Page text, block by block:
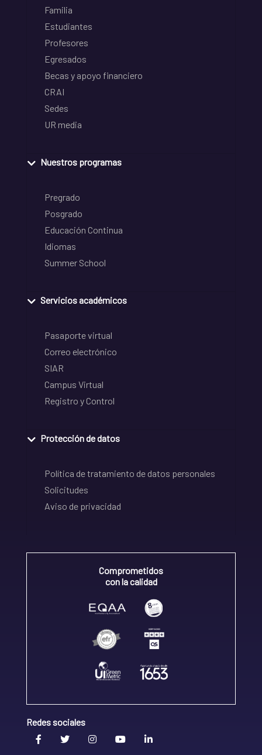
Familia
Estudiantes
Profesores
Egresados
Becas y apoyo financiero
CRAI
Sedes
UR media
Nuestros programas
Pregrado
Posgrado
Educación Continua
Idiomas
Summer School
Servicios académicos
Pasaporte virtual
Correo electrónico
SIAR
Campus Virtual
Registro y Control
Protección de datos
Política de tratamiento de datos personales
Solicitudes
Aviso de privacidad
Comprometidos
con la calidad
Redes sociales